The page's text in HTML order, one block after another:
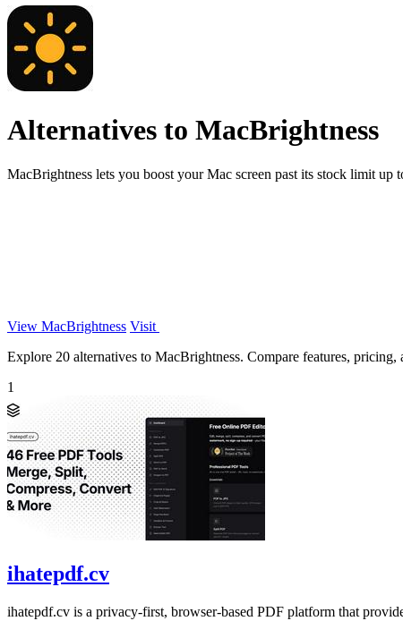
Alternatives to MacBrightness
MacBrightness lets you boost your Mac screen past its stock limit
View MacBrightness Visit
Explore 20 alternatives to MacBrightness. Compare features,
1
ihatepdf.cv
ihatepdf.cv is a privacy-first, browser-based PDF platform that